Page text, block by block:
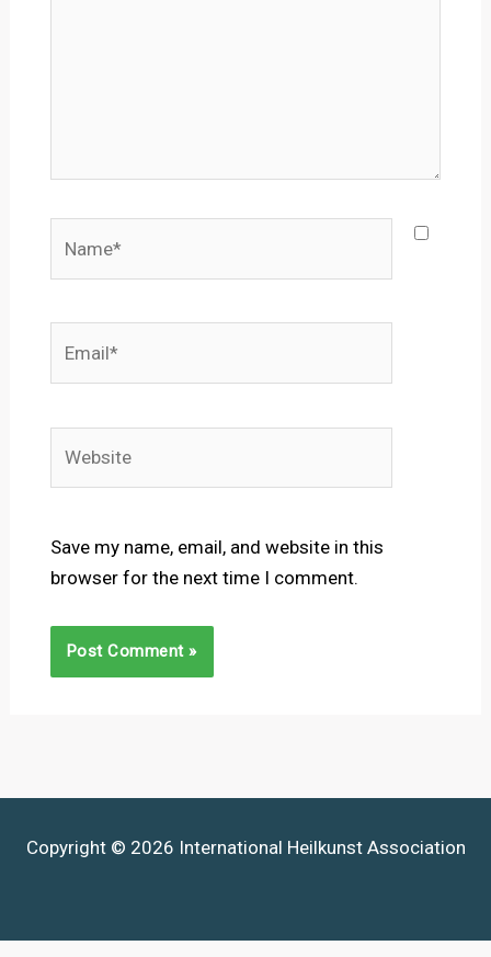
Save my name, email, and website in this
browser for the next time I comment.
Copyright © 2026 International Heilkunst Association